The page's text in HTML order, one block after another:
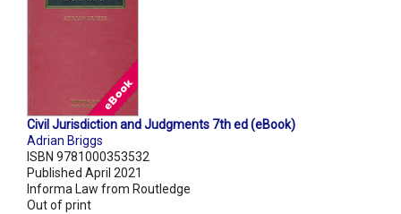
Civil Jurisdiction and Judgments 7th ed (eBook)
Adrian Briggs
ISBN 9781000353532
Published April 2021
Informa Law from Routledge
Out of print